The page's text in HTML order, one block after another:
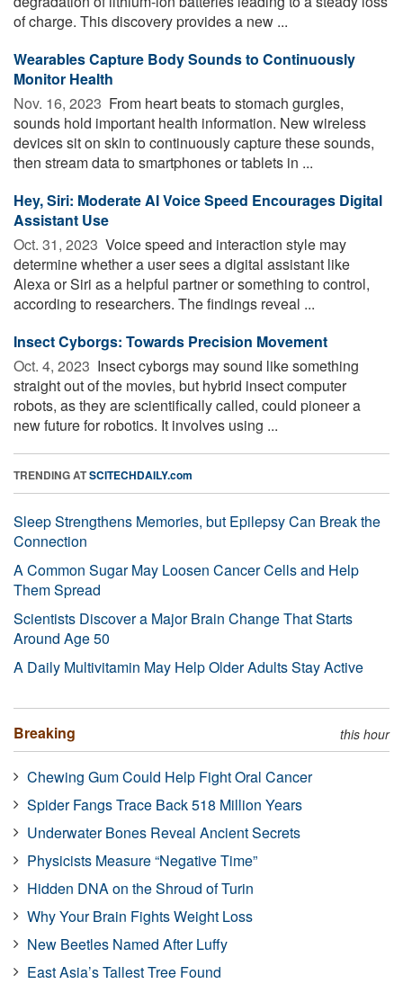
of charge. This discovery provides a new ...
Wearables Capture Body Sounds to Continuously
Monitor Health
Nov. 16, 2023  From heart beats to stomach gurgles,
sounds hold important health information. New wireless
devices sit on skin to continuously capture these sounds,
then stream data to smartphones or tablets in ...
Hey, Siri: Moderate AI Voice Speed Encourages Digital
Assistant Use
Oct. 31, 2023  Voice speed and interaction style may
determine whether a user sees a digital assistant like
Alexa or Siri as a helpful partner or something to control,
according to researchers. The findings reveal ...
Insect Cyborgs: Towards Precision Movement
Oct. 4, 2023  Insect cyborgs may sound like something
straight out of the movies, but hybrid insect computer
robots, as they are scientifically called, could pioneer a
new future for robotics. It involves using ...
TRENDING ATSCITECHDAILY.com
Sleep Strengthens Memories, but Epilepsy Can Break the
Connection
A Common Sugar May Loosen Cancer Cells and Help
Them Spread
Scientists Discover a Major Brain Change That Starts
Around Age 50
A Daily Multivitamin May Help Older Adults Stay Active
Breaking this hour
Chewing Gum Could Help Fight Oral Cancer
Spider Fangs Trace Back 518 Million Years
Underwater Bones Reveal Ancient Secrets
Physicists Measure “Negative Time”
Hidden DNA on the Shroud of Turin
Why Your Brain Fights Weight Loss
New Beetles Named After Luffy
East Asia’s Tallest Tree Found